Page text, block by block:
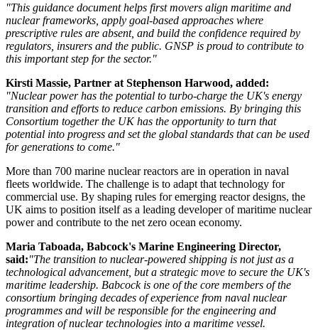
"This guidance document helps first movers align maritime and
nuclear frameworks, apply goal-based approaches where
prescriptive rules are absent, and build the confidence required by
regulators, insurers and the public. GNSP is proud to contribute to
this important step for the sector."
Kirsti Massie, Partner at Stephenson Harwood, added:
"Nuclear power has the potential to turbo-charge the UK's energy
transition and efforts to reduce carbon emissions. By bringing this
Consortium together the UK has the opportunity to turn that
potential into progress and set the global standards that can be used
for generations to come."
More than 700 marine nuclear reactors are in operation in naval
fleets worldwide. The challenge is to adapt that technology for
commercial use. By shaping rules for emerging reactor designs, the
UK aims to position itself as a leading developer of maritime nuclear
power and contribute to the net zero ocean economy.
Maria Taboada, Babcock's Marine Engineering Director,
said:"The transition to nuclear-powered shipping is not just as a
technological advancement, but a strategic move to secure the UK's
maritime leadership. Babcock is one of the core members of the
consortium bringing decades of experience from naval nuclear
programmes and will be responsible for the engineering and
integration of nuclear technologies into a maritime vessel.